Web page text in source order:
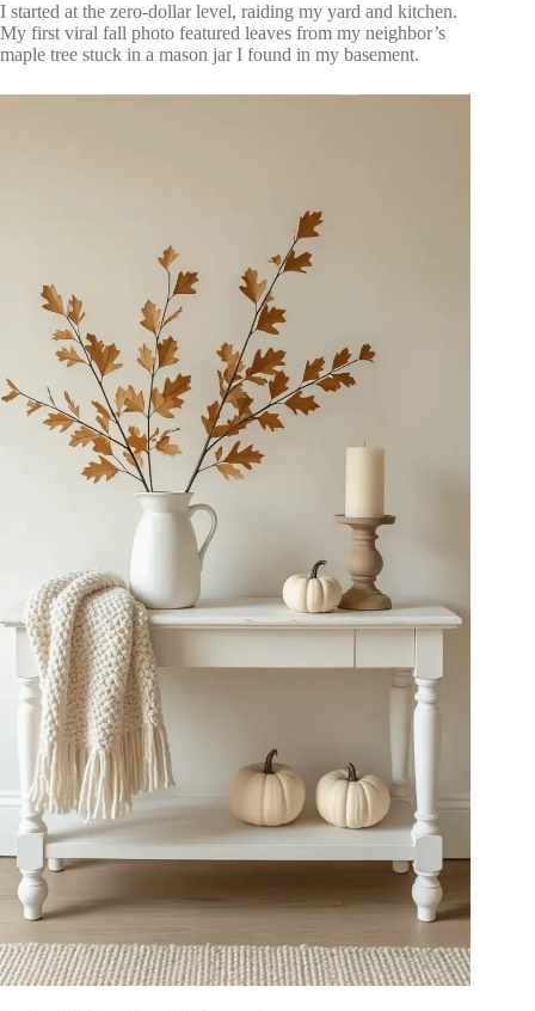
I started at the zero-dollar level, raiding my yard and kitchen.
My first viral fall photo featured leaves from my neighbor’s
maple tree stuck in a mason jar I found in my basement.